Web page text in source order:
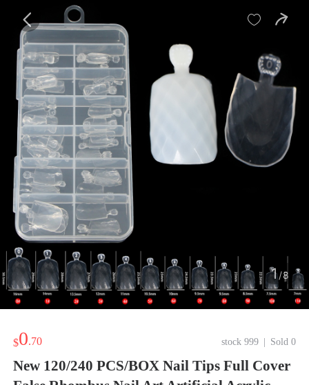
baby
Contents


1/8
$0.70 stock 999 Sold 0
New 120/240 PCS/BOX Nail Tips Full Cover